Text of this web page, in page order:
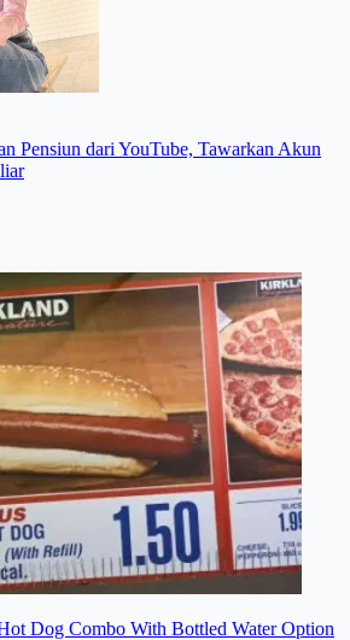
Pensiun dari YouTube, Tawarkan Akun
Dog Combo With Bottled Water Option